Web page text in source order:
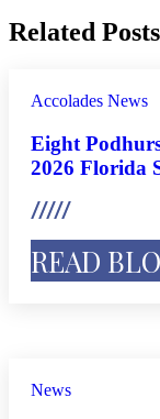
Related Posts
Accolades News
Eight
2026 Florida
READ
News